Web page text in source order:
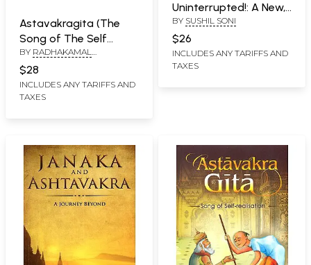
Astavakragita (The
Song of The Self
Supreme)
BY RADHAKAMAL
$28
INCLUDES ANY TARIFFS AND
TAXES
Uninterrupted!: A New,
Exciting Commentary
on Ashtavakra Gita
Your Quantum Leap to
Self-Realisation
BY SUSHIL SONI
$26
INCLUDES ANY TARIFFS AND
TAXES